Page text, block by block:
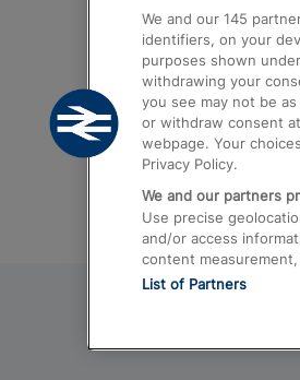
Trains from
Trains from
Trains from
We and our 145
identifiers, on your
purposes shown
withdrawing your
you see may not be
or withdraw consent
webpage. Your
Privacy Policy.
We and our partners
Use precise
and/or access
content
List of Partners